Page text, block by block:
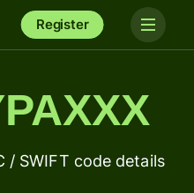
Register
/ SWIFT code details